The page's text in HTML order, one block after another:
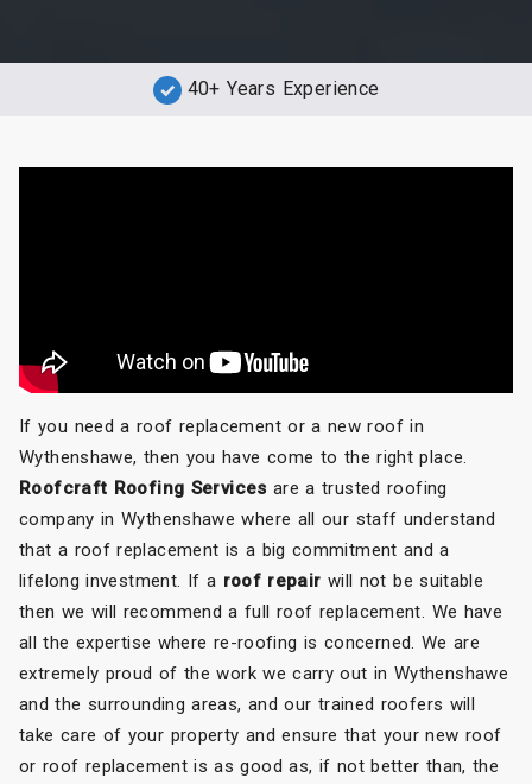
40+ Years Experience
If you need a roof replacement or a new roof in
Wythenshawe, then you have come to the right place.
Roofcraft Roofing Services are a trusted roofing
company in Wythenshawe where all our staff understand
that a roof replacement is a big commitment and a
lifelong investment. If a roof repair will not be suitable
then we will recommend a full roof replacement. We have
all the expertise where re-roofing is concerned. We are
extremely proud of the work we carry out in Wythenshawe
and the surrounding areas, and our trained roofers will
take care of your property and ensure that your new roof
or roof replacement is as good as, if not better than, the